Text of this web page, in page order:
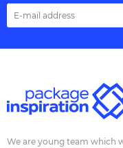
We are young team which